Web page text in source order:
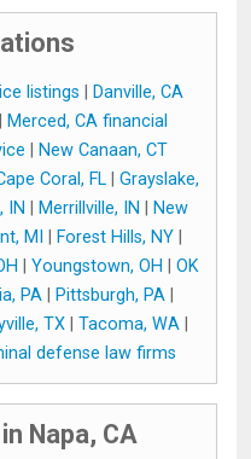
listings
Danville, CA
Merced, CA financial
New Canaan, CT
Coral, FL| Grayslake,
IN Merrillville, IN
New
MI Forest Hills, NY|
Youngstown, OH
OK
PA| Pittsburgh, PA|
TX Tacoma, WA
defense law firms
Napa, CA